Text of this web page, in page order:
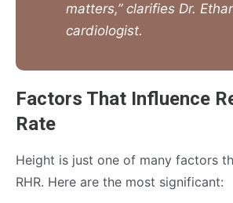
matters,” clarifies Dr.
cardiologist.
Factors That Influence
Rate
Height is just one of many factors
RHR. Here are the most significant: